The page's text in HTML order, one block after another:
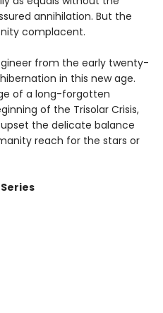
annihilation. But the
complacent.
from the early twenty-
in this new age.
of a long-forgotten
of the Trisolar Crisis,
the delicate balance
reach for the stars or